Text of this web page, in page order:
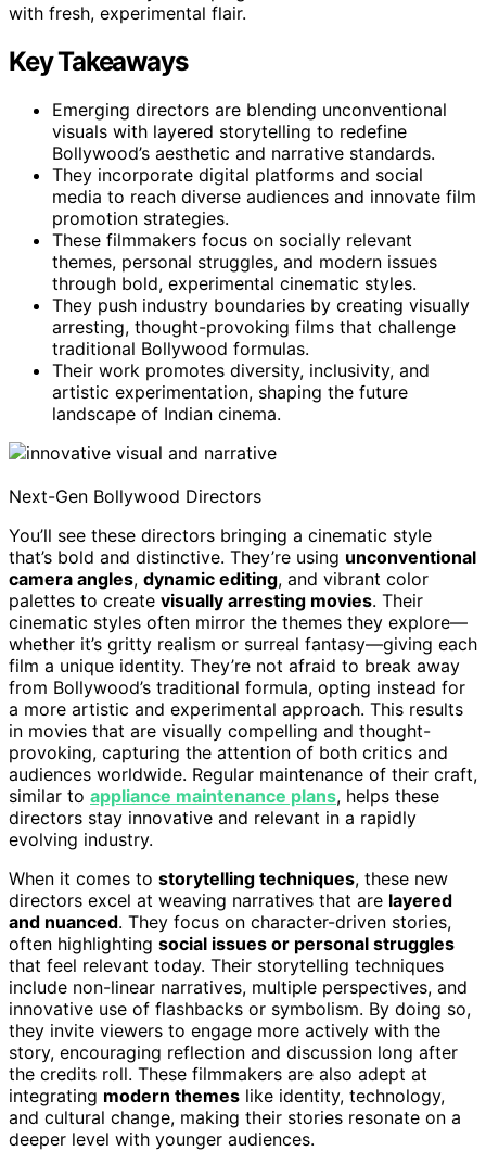
with fresh, experimental flair.
Key Takeaways
Emerging directors are blending unconventional
visuals with layered storytelling to redefine
Bollywood’s aesthetic and narrative standards.
They incorporate digital platforms and social
media to reach diverse audiences and innovate film
promotion strategies.
These filmmakers focus on socially relevant
themes, personal struggles, and modern issues
through bold, experimental cinematic styles.
They push industry boundaries by creating visually
arresting, thought-provoking films that challenge
traditional Bollywood formulas.
Their work promotes diversity, inclusivity, and
artistic experimentation, shaping the future
landscape of Indian cinema.
Next-Gen Bollywood Directors
You’ll see these directors bringing a cinematic style
that’s bold and distinctive. They’re using unconventional
camera angles, dynamic editing, and vibrant color
palettes to create visually arresting movies. Their
cinematic styles often mirror the themes they explore—
whether it’s gritty realism or surreal fantasy—giving each
film a unique identity. They’re not afraid to break away
from Bollywood’s traditional formula, opting instead for
a more artistic and experimental approach. This results
in movies that are visually compelling and thought-
provoking, capturing the attention of both critics and
audiences worldwide. Regular maintenance of their craft,
similar to appliance maintenance plans, helps these
directors stay innovative and relevant in a rapidly
evolving industry.
When it comes to storytelling techniques, these new
directors excel at weaving narratives that are layered
and nuanced. They focus on character-driven stories,
often highlighting social issues or personal struggles
that feel relevant today. Their storytelling techniques
include non-linear narratives, multiple perspectives, and
innovative use of flashbacks or symbolism. By doing so,
they invite viewers to engage more actively with the
story, encouraging reflection and discussion long after
the credits roll. These filmmakers are also adept at
integrating modern themes like identity, technology,
and cultural change, making their stories resonate on a
deeper level with younger audiences.